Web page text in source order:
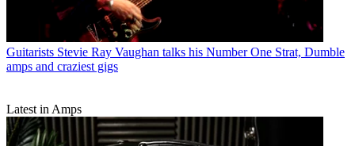
Guitarists Stevie Ray Vaughan talks his Number One Strat, Dumble
amps and craziest gigs
Latest in Amps